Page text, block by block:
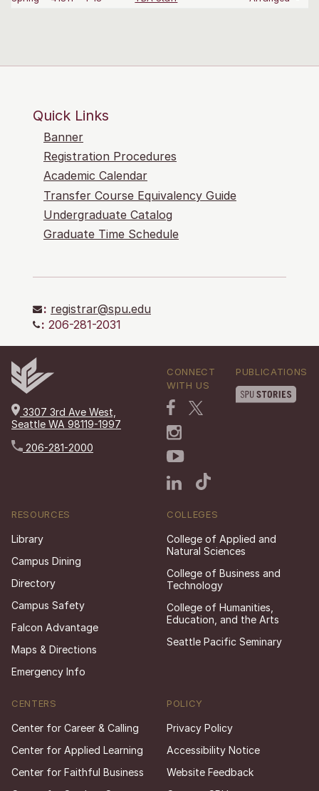
Quick Links
Banner
Registration Procedures
Academic Calendar
Transfer Course Equivalency Guide
Undergraduate Catalog
Graduate Time Schedule
: registrar@spu.edu
: 206-281-2031
3307 3rd Ave West,
Seattle WA 98119-1997
206-281-2000
CONNECT
WITH US
PUBLICATIONS
RESOURCES
Library
Campus Dining
Directory
Campus Safety
Falcon Advantage
Maps & Directions
Emergency Info
COLLEGES
College of Applied and
Natural Sciences
College of Business and
Technology
College of Humanities,
Education, and the Arts
Seattle Pacific Seminary
CENTERS
Center for Career & Calling
Center for Applied Learning
Center for Faithful Business
POLICY
Privacy Policy
Accessibility Notice
Website Feedback